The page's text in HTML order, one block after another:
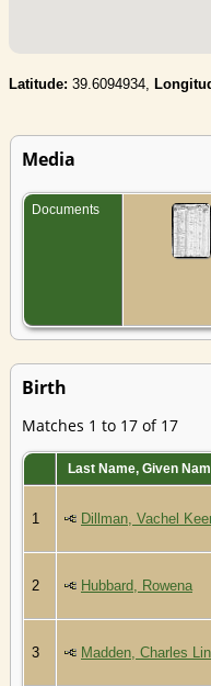
Latitude: 39.6094934,
Media
Documents
Birth
Matches 1 to 17 of 17
Last Name, Given
1 Dillman, Vachel
2 Hubbard, Rowena
3 Madden, Charles